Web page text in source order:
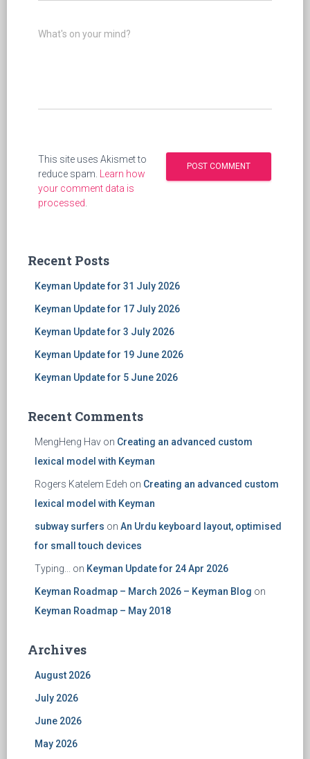
What's on your mind?
This site uses Akismet to
reduce spam.
Learn how
your comment data is
processed
Recent Posts
Keyman Update for 31 July 2026
Keyman Update for 17 July 2026
Keyman Update for 3 July 2026
Keyman Update for 19 June 2026
Keyman Update for 5 June 2026
Recent Comments
MengHeng Hav on Creating an advanced custom
lexical model with Keyman
Rogers Katelem Edeh on Creating an advanced custom
lexical model with Keyman
subway surfers on An Urdu keyboard layout, optimised
for small touch devices
Typing... on Keyman Update for 24 Apr 2026
Keyman Roadmap – March 2026 – Keyman Blog on
Keyman Roadmap – May 2018
Archives
August 2026
July 2026
June 2026
May 2026